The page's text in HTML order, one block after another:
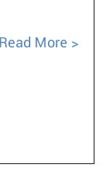
Read More